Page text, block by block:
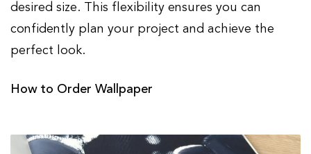
desired size. This flexibility ensures you can
confidently plan your project and achieve the
perfect look.
How to Order Wallpaper